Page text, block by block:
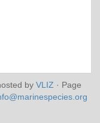
by VLIZ · Page